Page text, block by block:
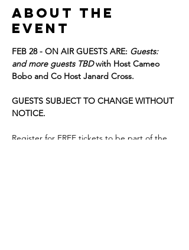
About the
event
FEB 28 - ON AIR GUESTS ARE: Guests:
and more guests TBD with Host Cameo
Bobo and Co Host Janard Cross.
GUESTS SUBJECT TO CHANGE WITHOUT
NOTICE.
Register for FREE tickets to be part of the